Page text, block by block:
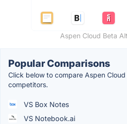
Aspen Cloud Beta
Popular Comparisons
Click below to compare Aspen
competitors.
VS Box Notes
VS Notebook.ai